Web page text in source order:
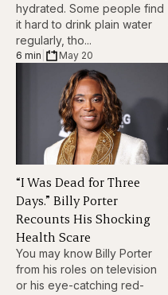
hydrated. Some people find
it hard to drink plain water
regularly, tho...
6 min May 20
“I Was Dead for Three
Days.” Billy Porter
Recounts His Shocking
Health Scare
You may know Billy Porter
from his roles on television
or his eye-catching red-